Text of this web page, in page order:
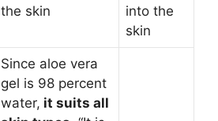
the skin
into the
skin
Since aloe vera
gel is 98 percent
water, it suits all